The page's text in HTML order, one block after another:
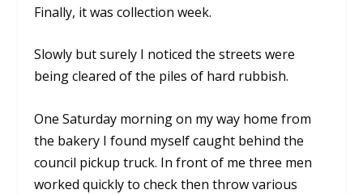
Finally, it was collection week.
Slowly but surely I noticed the streets were
being cleared of the piles of hard rubbish.
One Saturday morning on my way home from
the bakery I found myself caught behind the
council pickup truck. In front of me three men
worked quickly to check then throw various